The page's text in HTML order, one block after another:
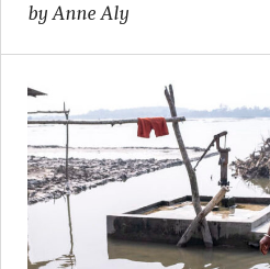
by Anne Aly